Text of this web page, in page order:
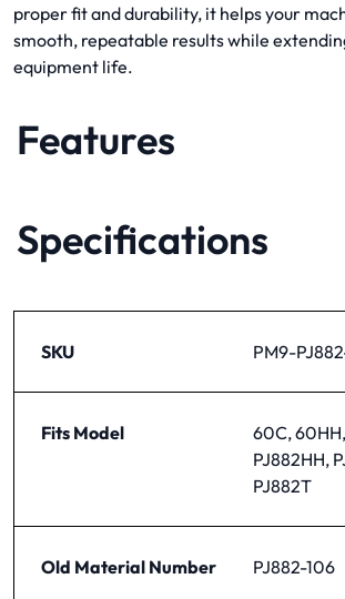
proper fit and durability, it helps your
smooth, repeatable results while
equipment life.
Features
Specifications
SKU PM9-
Fits Model
60C,
PJ882HH,
PJ882T
Old Material Number PJ882-106